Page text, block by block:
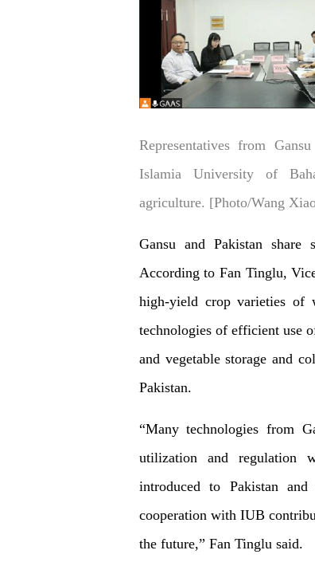
Representatives from
Islamia University of
agriculture. [Photo/Wang
Gansu and Pakistan
According to Fan Tinglu,
high-yield crop varieties of
technologies of efficient use
and vegetable storage and
Pakistan.
“Many technologies from
utilization and regulation
introduced to Pakistan
cooperation with IUB
the future,” Fan Tinglu said.